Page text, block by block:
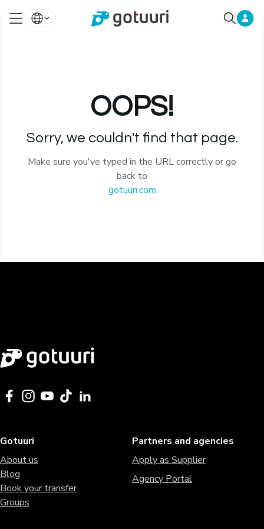
OOPS!
Sorry, we couldn't find that page.
Make sure you've typed in the URL correctly or go
back to
gotuuri.com
Gotuuri
About us
Blog
Book your transfer
Groups
Partners and agencies
Apply as Supplier
Agency Portal